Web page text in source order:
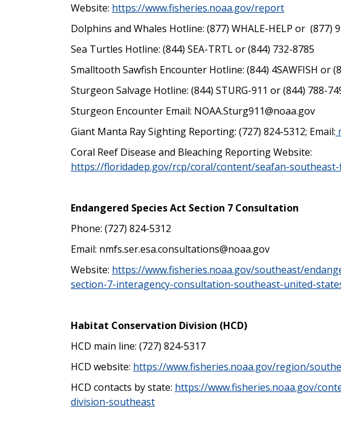
Website: https://www.fisheries.noaa.gov/report
Dolphins and Whales Hotline: (877) WHALE-HELP or (877)
Sea Turtles Hotline: (844) SEA-TRTL or (844) 732-8785
Smalltooth Sawfish Encounter Hotline: (844) 4SAWFISH or
Sturgeon Salvage Hotline: (844) STURG-911 or (844) 788-
Sturgeon Encounter Email: NOAA.Sturg911@noaa.gov
Giant Manta Ray Sighting Reporting: (727) 824-5312; Email:
Coral Reef Disease and Bleaching Reporting Website:
https://floridadep.gov/rcp/coral/content/seafan-
Endangered Species Act Section 7 Consultation
Phone: (727) 824-5312
Email: nmfs.ser.esa.consultations@noaa.gov
Website: https://www.fisheries.noaa.gov/southeast/
section-7-interagency-consultation-southeast-united-
Habitat Conservation Division (HCD)
HCD main line: (727) 824-5317
HCD website: https://www.fisheries.noaa.gov/region/
HCD contacts by state: https://www.fisheries.noaa.gov/
division-southeast